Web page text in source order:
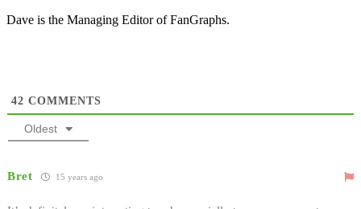
Dave is the Managing Editor of FanGraphs.
42 COMMENTS
Oldest
Bret 15 years ago